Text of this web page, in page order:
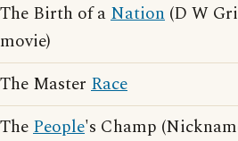
The Birth of aNation (D W
movie)
The Master Race
ThePeople's Champ